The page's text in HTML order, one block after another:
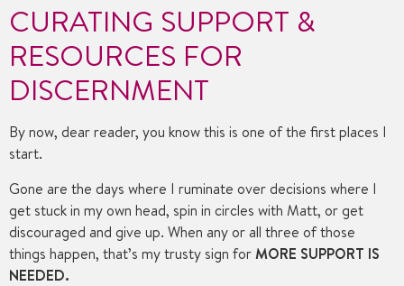
CURATING SUPPORT &
RESOURCES FOR
DISCERNMENT
By now, dear reader, you know this is one of the first places I
start.
Gone are the days where I ruminate over decisions where I
get stuck in my own head, spin in circles with Matt, or get
discouraged and give up. When any or all three of those
things happen, that’s my trusty sign forMORE SUPPORT IS
NEEDED.